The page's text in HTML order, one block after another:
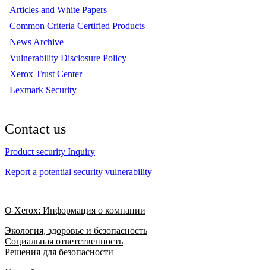
Articles and White Papers
Common Criteria Certified Products
News Archive
Vulnerability Disclosure Policy
Xerox Trust Center
Lexmark Security
Contact us
Product security Inquiry
Report a potential security vulnerability
О Xerox: Информация о компании
Экология, здоровье и безопасность
Социальная ответственность
Решения для безопасности